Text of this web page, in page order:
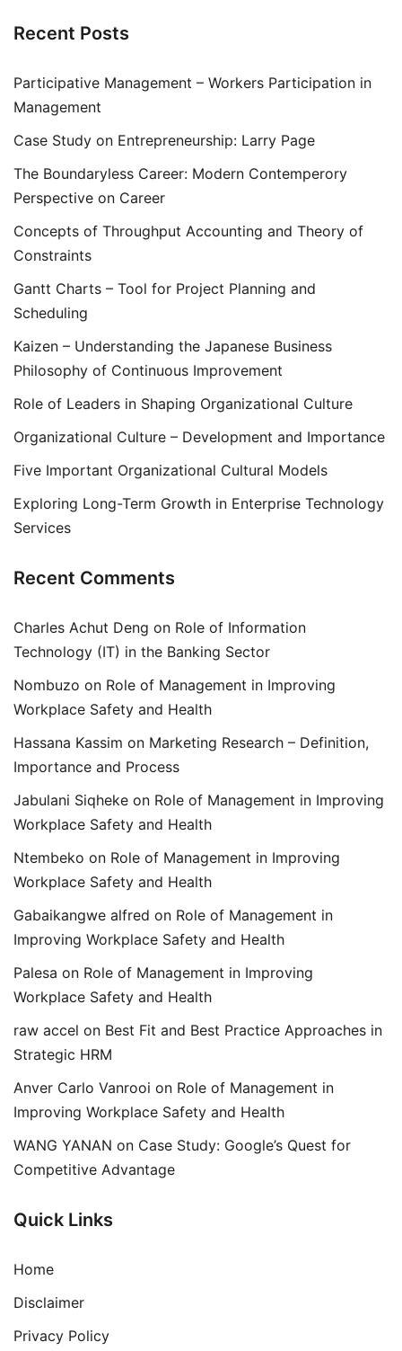
Recent Posts
Participative Management – Workers Participation in
Management
Case Study on Entrepreneurship: Larry Page
The Boundaryless Career: Modern Contemperory
Perspective on Career
Concepts of Throughput Accounting and Theory of
Constraints
Gantt Charts – Tool for Project Planning and
Scheduling
Kaizen – Understanding the Japanese Business
Philosophy of Continuous Improvement
Role of Leaders in Shaping Organizational Culture
Organizational Culture – Development and Importance
Five Important Organizational Cultural Models
Exploring Long-Term Growth in Enterprise Technology
Services
Recent Comments
Charles Achut Deng on Role of Information
Technology (IT) in the Banking Sector
Nombuzo on Role of Management in Improving
Workplace Safety and Health
Hassana Kassim on Marketing Research – Definition,
Importance and Process
Jabulani Siqheke on Role of Management in Improving
Workplace Safety and Health
Ntembeko on Role of Management in Improving
Workplace Safety and Health
Gabaikangwe alfred on Role of Management in
Improving Workplace Safety and Health
Palesa on Role of Management in Improving
Workplace Safety and Health
raw accel on Best Fit and Best Practice Approaches in
Strategic HRM
Anver Carlo Vanrooi on Role of Management in
Improving Workplace Safety and Health
WANG YANAN on Case Study: Google’s Quest for
Competitive Advantage
Quick Links
Home
Disclaimer
Privacy Policy